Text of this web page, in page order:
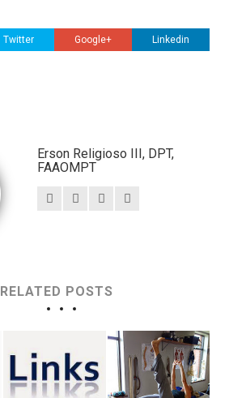
Twitter Google+ Linkedin
Erson Religioso III, DPT,
FAAOMPT
RELATED POSTS